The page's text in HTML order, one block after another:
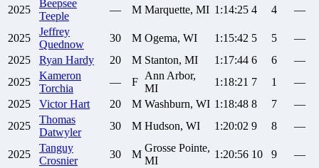
2025
Beepsee
Teeple
— M Marquette, MI 1:14:25 4 4 —
2025
Jeffrey
Quednow
30 M Ogema, WI 1:15:42 5 5
—
2025
Ryan Hardy 20 M Stanton, MI 1:17:44 6 6
—
2025
Kameron
Torchia
— F
Ann Arbor,
MI
1:18:21 7 1
—
2025
Victor Hart 20 M Washburn, WI 1:18:48 8 7
—
2025
Thomas
Datwyler
30 M Hudson, WI 1:20:02 9 8 —
2025
Tanguy
Crosnier
30 M
Grosse Pointe,
MI
1:20:56 10 9
—